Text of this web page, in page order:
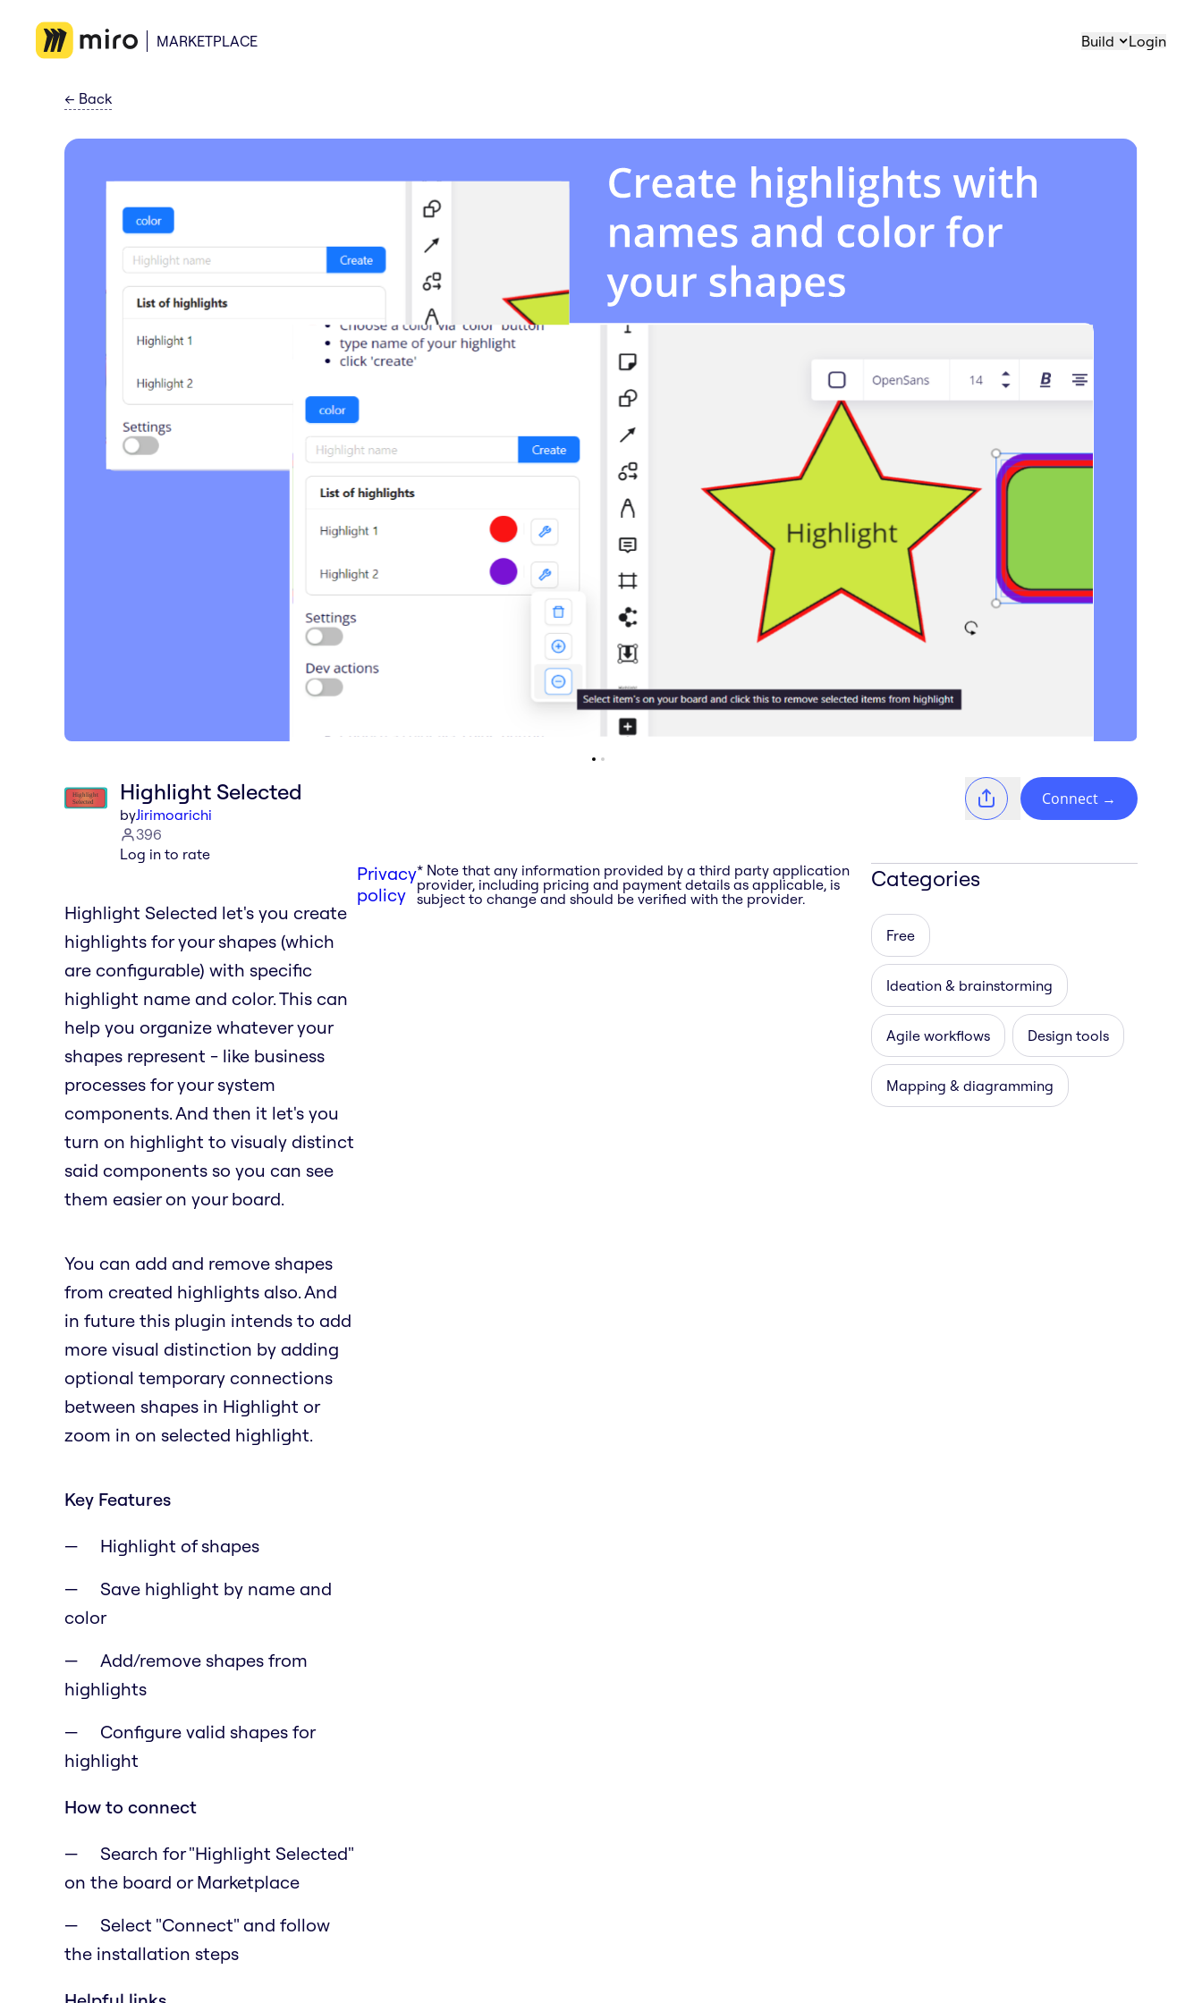
MARKETPLACE Build Login
← Back
Highlight Selected
byJirimoarichi
396
Log in to rate
Connect →
Highlight Selected let's you create
highlights for your shapes (which
are configurable) with specific
highlight name and color. This can
help you organize whatever your
shapes represent - like business
processes for your system
components. And then it let's you
turn on highlight to visualy distinct
said components so you can see
them easier on your board.
You can add and remove shapes
from created highlights also. And
in future this plugin intends to add
more visual distinction by adding
optional temporary connections
between shapes in Highlight or
zoom in on selected highlight.
Key Features
Highlight of shapes
Save highlight by name and
color
Add/remove shapes from
highlights
Configure valid shapes for
highlight
How to connect
Search for "Highlight Selected"
on the board or Marketplace
Select "Connect" and follow
the installation steps
Privacy
policy
* Note that any information provided by a third party application
provider, including pricing and payment details as applicable, is
subject to change and should be verified with the provider.
Categories
Free
Ideation & brainstorming
Agile workflows Design tools
Mapping & diagramming